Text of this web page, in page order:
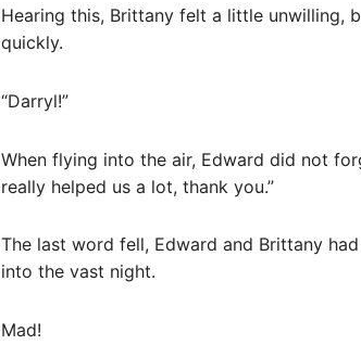
Hearing this, Brittany felt a little unwilling,
quickly.
“Darryl!”
When flying into the air, Edward did not
really helped us a lot, thank you.”
The last word fell, Edward and Brittany
into the vast night.
Mad!